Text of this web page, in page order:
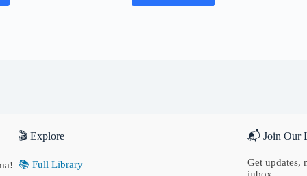
🎬 Explore
📚 Full Library
📬 Join Our
Get updates,